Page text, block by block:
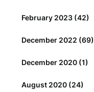
February 2023 (42)
December 2022 (69)
December 2020 (1)
August 2020 (24)